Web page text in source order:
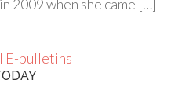
2009 when she came […]
E-bulletins